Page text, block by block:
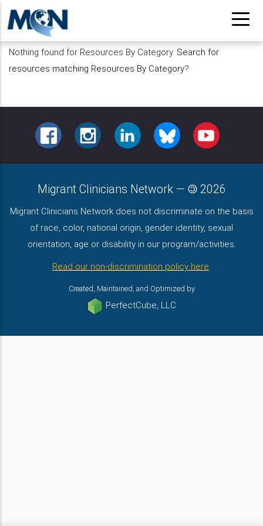
Pasar
contenido
principal
Nothing found for Resources By Category. Search for
resources matching Resources By Category?
FACEBOOKINSTAGRAMLINKEDIN BLUESKY YOUTUBE
Migrant Clinicians Network — 2026
Migrant Clinicians Network does not discriminate on the basis
of race, color, national origin, gender identity, sexual
orientation, age or disability in our program/activities.
Read our non-discrimination policy here.
Created, Maintained, and Optimized by
PerfectCube, LLC